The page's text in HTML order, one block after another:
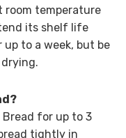
temperature
its shelf life
to a week, but be
Bread for up to 3
tightly in